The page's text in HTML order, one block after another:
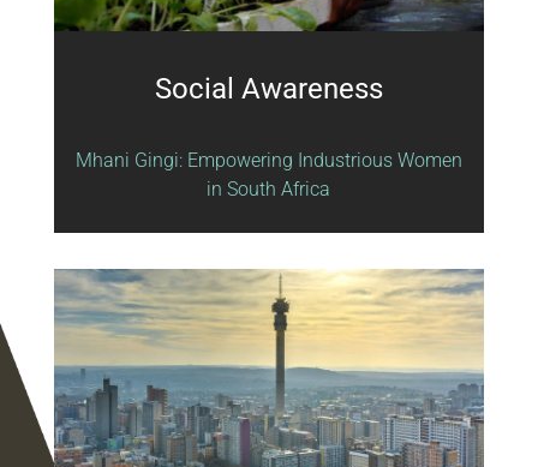
Social Awareness
Mhani Gingi: Empowering Industrious Women
in South Africa